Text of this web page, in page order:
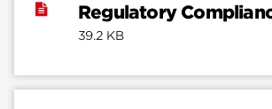
Regulatory
39.2 KB